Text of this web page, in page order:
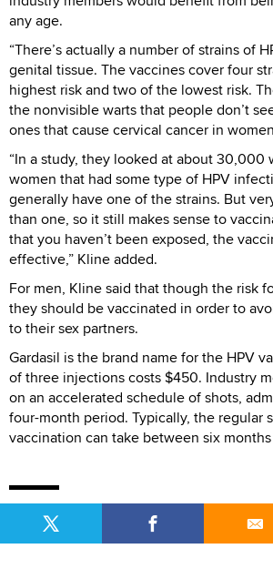
any age.
“There’s actually a number of strains of
genital tissue. The vaccines cover four
highest risk and two of the lowest risk.
the nonvisible warts that people don’t
ones that cause cervical cancer in
“In a study, they looked at about 30,000
women that had some type of HPV
generally have one of the strains. But
than one, so it still makes sense to
that you haven’t been exposed, the
effective,” Kline added.
For men, Kline said that though the risk
they should be vaccinated in order to
to their sex partners.
Gardasil is the brand name for the HPV
of three injections costs $450. Industry
on an accelerated schedule of shots,
four-month period. Typically, the regular
vaccination can take between six months